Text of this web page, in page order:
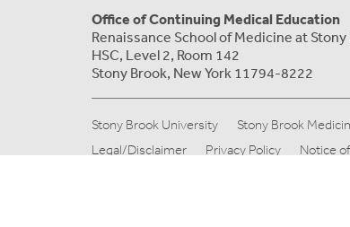
Office of Continuing Medical Education
Renaissance School of Medicine at
HSC, Level 2, Room 142
Stony Brook, New York 11794-8222
Stony Brook University Stony Brook
Legal/Disclaimer
Privacy Policy Notice